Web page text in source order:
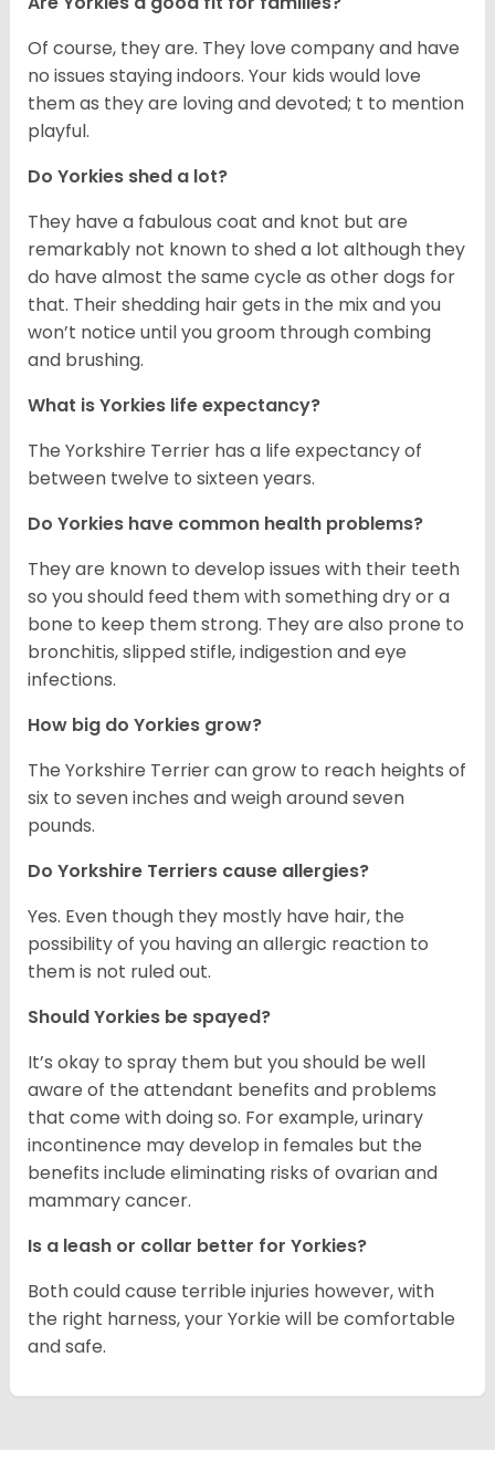
Of course, they are. They love company and have
no issues staying indoors. Your kids would love
them as they are loving and devoted; t to mention
playful.
Do Yorkies shed a lot?
They have a fabulous coat and knot but are
remarkably not known to shed a lot although they
do have almost the same cycle as other dogs for
that. Their shedding hair gets in the mix and you
won’t notice until you groom through combing
and brushing.
What is Yorkies life expectancy?
The Yorkshire Terrier has a life expectancy of
between twelve to sixteen years.
Do Yorkies have common health problems?
They are known to develop issues with their teeth
so you should feed them with something dry or a
bone to keep them strong. They are also prone to
bronchitis, slipped stifle, indigestion and eye
infections.
How big do Yorkies grow?
The Yorkshire Terrier can grow to reach heights of
six to seven inches and weigh around seven
pounds.
Do Yorkshire Terriers cause allergies?
Yes. Even though they mostly have hair, the
possibility of you having an allergic reaction to
them is not ruled out.
Should Yorkies be spayed?
It’s okay to spray them but you should be well
aware of the attendant benefits and problems
that come with doing so. For example, urinary
incontinence may develop in females but the
benefits include eliminating risks of ovarian and
mammary cancer.
Is a leash or collar better for Yorkies?
Both could cause terrible injuries however, with
the right harness, your Yorkie will be comfortable
and safe.